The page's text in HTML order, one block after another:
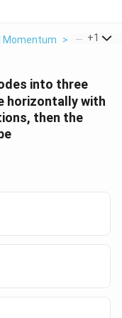
Momentum > A Bomb
+1
into three
horizontally with
then the